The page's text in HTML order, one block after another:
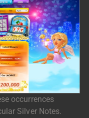
occurrences
Silver Notes.